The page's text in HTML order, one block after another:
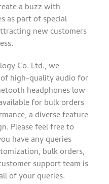
a buzz with
as part of special
new customers
Co. Ltd., we
high-quality audio for
headphones low
for bulk orders
a diverse feature
Please feel free to
have any queries
bulk orders,
support team is
of your queries.